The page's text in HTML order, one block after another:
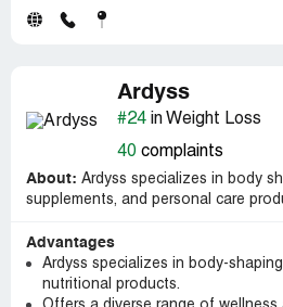
Ardyss
#24 in Weight Loss
40 complaints
About: Ardyss specializes in body
supplements, and personal care
Advantages
Ardyss specializes in body-
nutritional products.